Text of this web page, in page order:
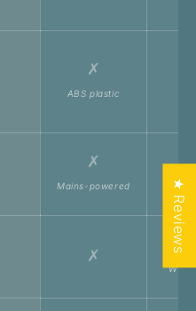
✗
ABS plastic
✗
Mains-powered AA
✗
Wrist
★ Reviews